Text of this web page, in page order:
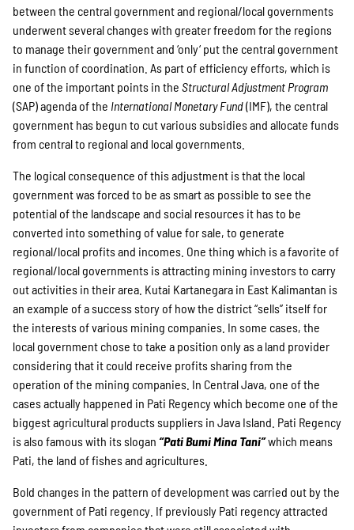
Suche
between the central government and regional/local governments
underwent several changes with greater freedom for the regions
to manage their government and ‘only‘ put the central government
in function of coordination. As part of efficiency efforts, which is
one of the important points in the Structural Adjustment Program
(SAP) agenda of the International Monetary Fund(IMF), the central
government has begun to cut various subsidies and allocate funds
from central to regional and local governments.
The logical consequence of this adjustment is that the local
government was forced to be as smart as possible to see the
potential of the landscape and social resources it has to be
converted into something of value for sale, to generate
regional/local profits and incomes. One thing which is a favorite of
regional/local governments is attracting mining investors to carry
out activities in their area. Kutai Kartanegara in East Kalimantan is
an example of a success story of how the district “sells” itself for
the interests of various mining companies. In some cases, the
local government chose to take a position only as a land provider
considering that it could receive profits sharing from the
operation of the mining companies. In Central Java, one of the
cases actually happened in Pati Regency which become one of the
biggest agricultural products suppliers in Java Island. Pati Regency
is also famous with its slogan “Pati Bumi Mina Tani”which means
Pati, the land of fishes and agricultures.
Bold changes in the pattern of development was carried out by the
government of Pati regency. If previously Pati regency attracted